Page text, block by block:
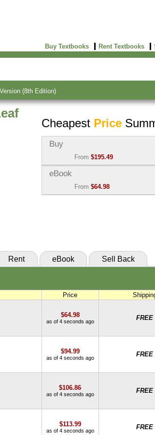
Buy Textbooks Rent Textbooks
(8th Edition)
Cheapest Price
Buy
From $195.49
Used:$195.49
(Marketplace)
eBook
From $64.98
Rent eBook Sell Back
Price
$64.98
as of 4 seconds ago FREE
$94.99
as of 4 seconds ago FREE
$106.86
as of 4 seconds ago FREE
$113.99
as of 4 seconds ago FREE